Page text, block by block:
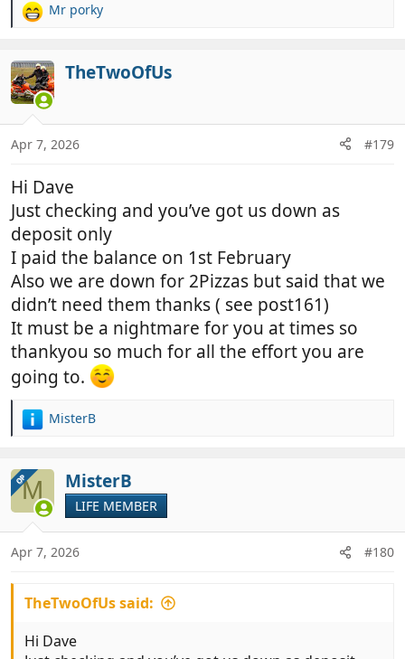
R
c
t
i
o
s
Mr porky
TheTwoOfUs
Apr 7, 2026 #179
Hi Dave
Just checking and you’ve got us down as
deposit only
I paid the balance on 1st February
Also we are down for 2Pizzas but said that we
didn’t need them thanks ( see post161)
It must be a nightmare for you at times so
thankyou so much for all the effort you are
going to.
R
c
i
o
s
MisterB
OPM MisterB
LIFE MEMBER
Apr 7, 2026 #180
TheTwoOfUs said:
Hi Dave